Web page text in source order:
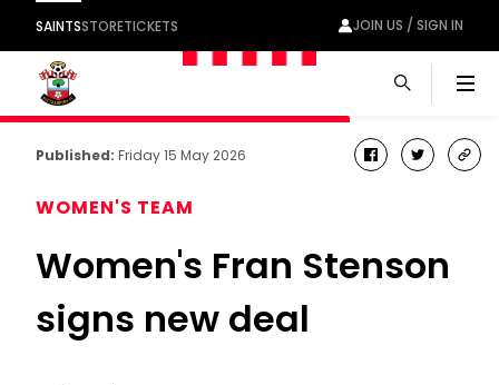
SAINTSSTORETICKETS JOIN US / SIGN IN
Published: Friday 15 May 2026 facebook
twitter
WOMEN'S TEAM
Women's Fran Stenson
signs new deal